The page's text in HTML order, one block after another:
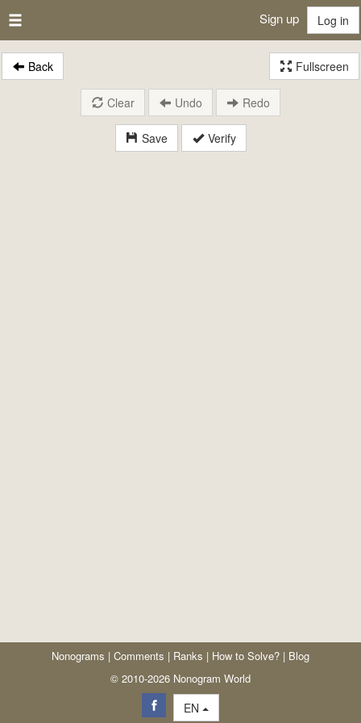
Sign up Log in
Back Fullscreen
Save Verify
Clear Undo Redo
Nonograms | Comments | Ranks | How to Solve? | Blog
© 2010-2026 Nonogram World
EN